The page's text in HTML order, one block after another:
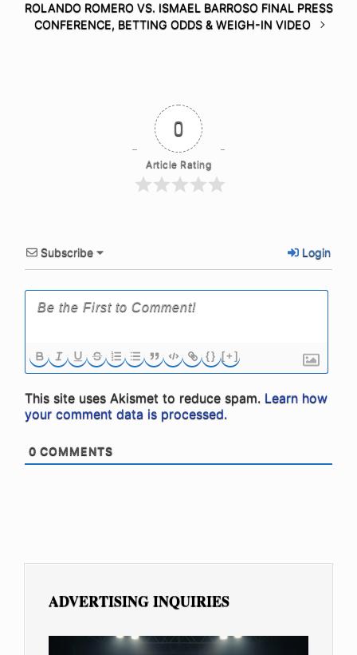
ROLANDO ROMERO VS. ISMAEL BARROSO FINAL PRESS
CONFERENCE, BETTING ODDS & WEIGH-IN VIDEO
0
Article Rating
Subscribe Login
{} [+]
This site uses Akismet to reduce spam. Learn how
your comment data is processed.
0 COMMENTS
ADVERTISING INQUIRIES